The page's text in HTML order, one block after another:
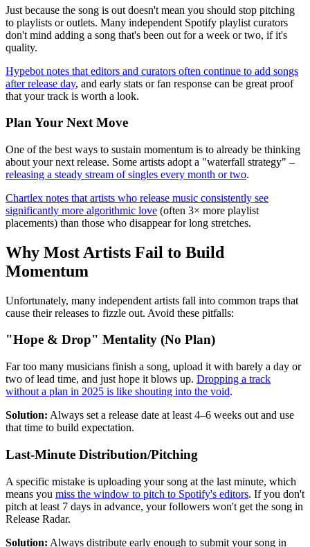
Just because the song is out doesn't mean you should stop pitching
to playlists or outlets. Many independent Spotify playlist curators
don't mind adding a song that's been out for a week or two, if it's
quality.
Hypebot notes that editors and curators often continue to add songs
after release day, and early stats or fan response can be great proof
that your track is worth a look.
Plan Your Next Move
One of the best ways to sustain momentum is to already be thinking
about your next release. Some artists adopt a "waterfall strategy" –
releasing a steady stream of singles every month or two.
Chartlex notes that artists who release music consistently see
significantly more algorithmic love (often 3× more playlist
placements) than those who disappear for long stretches.
Why Most Artists Fail to Build
Momentum
Unfortunately, many independent artists fall into common traps that
cause their releases to fizzle out. Avoid these pitfalls:
"Hope & Drop" Mentality (No Plan)
Far too many musicians finish a song, upload it with barely a day or
two of lead time, and just hope it blows up. Dropping a track
without a plan in 2025 is like shouting into the void.
Solution: Always set a release date at least 4–6 weeks out and use
that time to build expectation.
Last-Minute Distribution/Pitching
A specific mistake is uploading your song at the last minute, which
means you miss the window to pitch to Spotify's editors. If you don't
pitch at least 7 days in advance, your followers won't get the song in
Release Radar.
Solution: Always distribute early enough to submit your song in